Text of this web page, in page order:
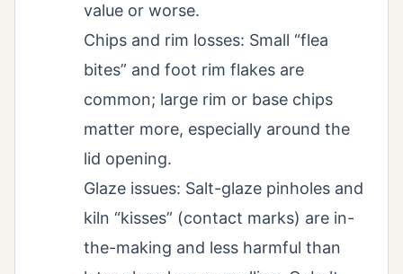
value or worse.
Chips and rim losses: Small “flea
bites” and foot rim flakes are
common; large rim or base chips
matter more, especially around the
lid opening.
Glaze issues: Salt-glaze pinholes and
kiln “kisses” (contact marks) are in-
the-making and less harmful than